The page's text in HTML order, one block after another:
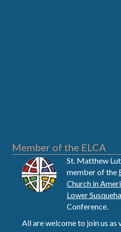
Member of the ELCA
St. Matthew
member of the
Church in
Lower
Conference.
All are welcome to join us as